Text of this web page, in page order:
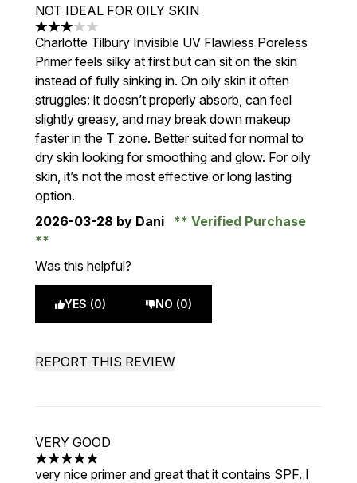
NOT IDEAL FOR OILY SKIN
3 stars out of a maximum of 5
Charlotte Tilbury Invisible UV Flawless Poreless
Primer feels silky at first but can sit on the skin
instead of fully sinking in. On oily skin it often
struggles: it doesn’t properly absorb, can feel
slightly greasy, and may break down makeup
faster in the T zone. Better suited for normal to
dry skin looking for smoothing and glow. For oily
skin, it’s not the most effective or long lasting
option.
2026-03-28 by Dani Verified Purchase
Was this helpful?
YES (0) NO (0)
REPORT THIS REVIEW
VERY GOOD
5 stars out of a maximum of 5
very nice primer and great that it contains SPF. I